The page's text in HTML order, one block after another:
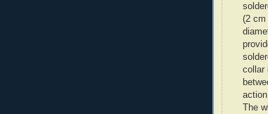
(2 cm
collar
action.
The